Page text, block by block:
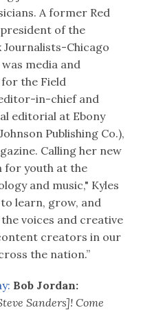
A former Red
of the
Journalists-Chicago
media and
the Field
in-chief and
editorial at Ebony
Publishing Co.),
Calling her new
for youth at the
and music," Kyles
learn, grow, and
voices and creative
creators in our
the nation.”
Bob Jordan:
Sanders]! Come